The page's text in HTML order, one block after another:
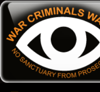
Skip
content
War
A Project of The World Can't